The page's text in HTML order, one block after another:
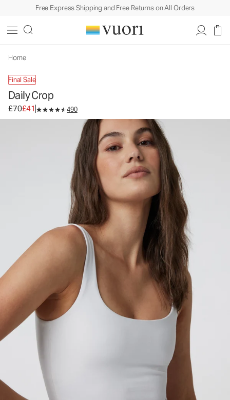
Free Express Shipping and Free Returns on All Orders
Home
Final Sale
Daily Crop
Original price £70. Sale price £41.
£70£41 490
Women's BreatheInterlock™ Tank